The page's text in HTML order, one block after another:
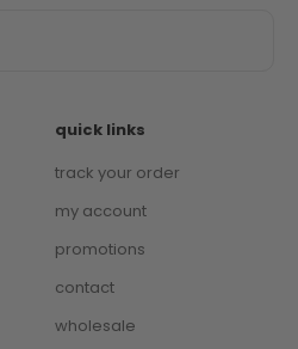
quick links
track your order
my account
promotions
contact
wholesale